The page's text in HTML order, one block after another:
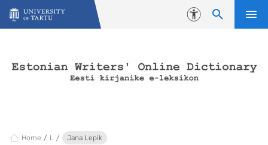
Skip to content
Accessibility
Home L Jana Lepik